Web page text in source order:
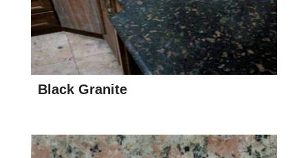
Black Granite